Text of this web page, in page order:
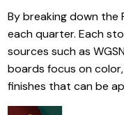
By breaking down
each quarter. Each
sources such as
boards focus on
finishes that can be